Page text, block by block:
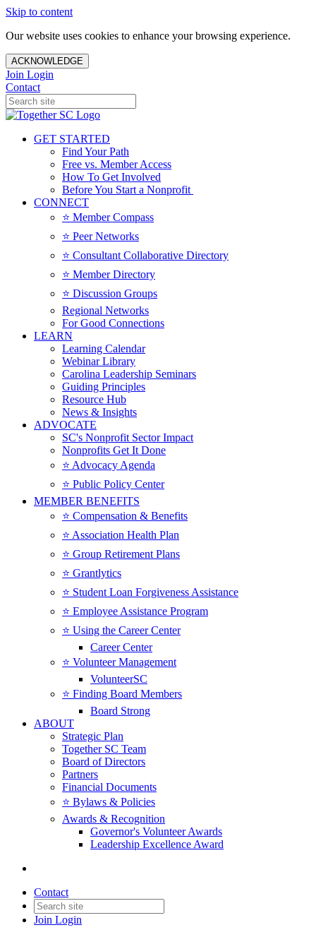
Skip to content
Our website uses cookies to enhance your browsing experience.
ACKNOWLEDGE
Join Login
Contact
GET STARTED
Find Your Path
Free vs. Member Access
How To Get Involved
Before You Start a Nonprofit
CONNECT
⭐️ Member Compass
⭐️ Peer Networks
⭐️ Consultant Collaborative Directory
⭐️ Member Directory
⭐️ Discussion Groups
Regional Networks
For Good Connections
LEARN
Learning Calendar
Webinar Library
Carolina Leadership Seminars
Guiding Principles
Resource Hub
News & Insights
ADVOCATE
SC's Nonprofit Sector Impact
Nonprofits Get It Done
⭐️ Advocacy Agenda
⭐️ Public Policy Center
MEMBER BENEFITS
⭐️ Compensation & Benefits
⭐️ Association Health Plan
⭐️ Group Retirement Plans
⭐️ Grantlytics
⭐️ Student Loan Forgiveness Assistance
⭐️ Employee Assistance Program
⭐️ Using the Career Center
Career Center
⭐️ Volunteer Management
VolunteerSC
⭐️ Finding Board Members
Board Strong
ABOUT
Strategic Plan
Together SC Team
Board of Directors
Partners
Financial Documents
⭐️ Bylaws & Policies
Awards & Recognition
Governor's Volunteer Awards
Leadership Excellence Award
Contact
Join Login